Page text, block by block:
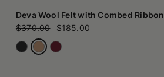
Deva Wool Felt with Combed Ribbon
$370.00
$185.00